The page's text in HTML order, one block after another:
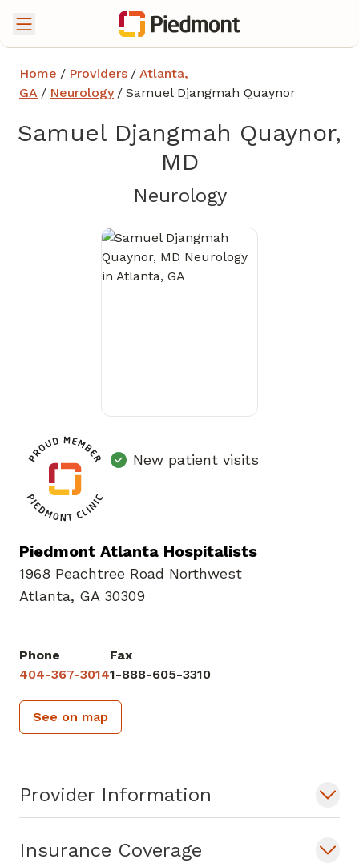
Home / Providers / Atlanta,
GA / Neurology / Samuel Djangmah Quaynor
Samuel Djangmah Quaynor,
MD
Neurologyin Atlanta, GA
New patient visits
Piedmont Atlanta Hospitalists
1968 Peachtree Road Northwest
Atlanta, GA 30309
Phone
404-367-3014
Fax
1-888-605-3310
See on map
Provider Information
Insurance Coverage